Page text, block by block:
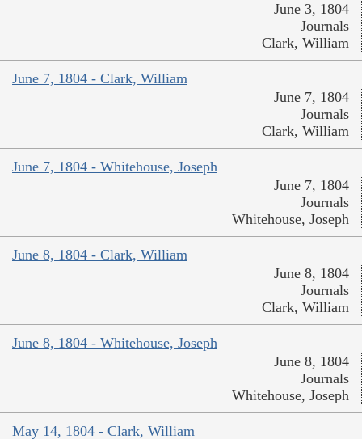
June 3, 1804
Journals
Clark, William
June 7, 1804 - Clark, William
June 7, 1804
Journals
Clark, William
June 7, 1804 - Whitehouse, Joseph
June 7, 1804
Journals
Whitehouse, Joseph
June 8, 1804 - Clark, William
June 8, 1804
Journals
Clark, William
June 8, 1804 - Whitehouse, Joseph
June 8, 1804
Journals
Whitehouse, Joseph
May 14, 1804 - Clark, William